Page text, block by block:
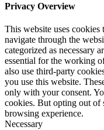
Privacy Overview
This website uses
navigate through the
categorized as necessary
essential for the working
also use third-party
you use this website.
only with your consent.
cookies. But opting out of
browsing experience.
Necessary